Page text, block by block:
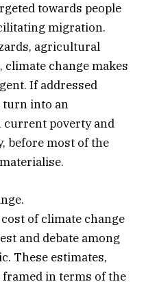
towards people
migration.
agricultural
change makes
If addressed
turn into an
poverty and
before most of the
of climate change
and debate among
These estimates,
framed in terms of the